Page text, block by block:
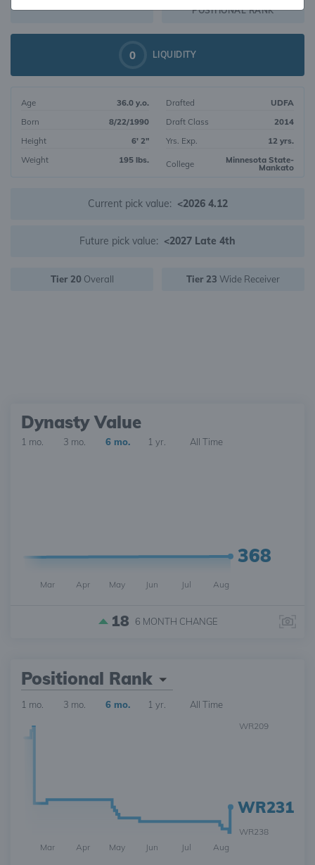
POSITIONAL RANK
0 LIQUIDITY
Age
36.0 y.o.
Born
8/22/1990
Height
6' 2"
Weight
195 lbs.
Drafted
UDFA
Draft Class
2014
Yrs. Exp.
12 yrs.
College Minnesota State-
Mankato
Current pick value: <2026 4.12
Future pick value: <2027 Late 4th
Tier 20 Overall Tier 23 Wide Receiver
Dynasty Value
1 mo. 3 mo. 6 mo. 1 yr. All Time
368
Mar Apr May Jun Jul Aug
18 6 MONTH CHANGE
Positional Rank
1 mo. 3 mo. 6 mo. 1 yr. All Time
WR231
Mar Apr May Jun Jul Aug
WR238
WR209